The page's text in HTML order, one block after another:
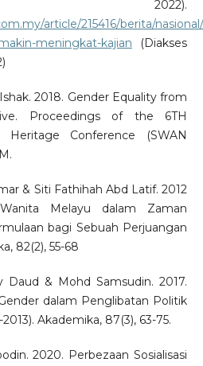
2022).
article/215416/berita/
meningkat-kajian (Diakses
2018. Gender Equality from
Proceedings of the 6TH
Heritage Conference (SWAN
& Siti Fathihah Abd Latif. 2012
Melayu dalam Zaman
bagi Sebuah Perjuangan
82(2), 55-68
Daud & Mohd Samsudin. 2017.
dalam Penglibatan Politik
Akademika, 87(3), 63-75.
2020. Perbezaan Sosialisasi